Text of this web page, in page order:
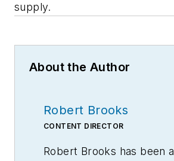
supply.
About the Author
Robert Brooks
CONTENT DIRECTOR
Robert Brooks has been a